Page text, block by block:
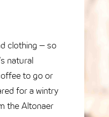
clothing – so
natural
to go or
for a wintry
the Altonaer